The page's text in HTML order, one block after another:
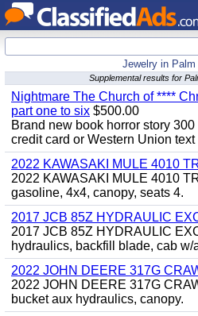
Jewelry in Palm
Supplemental results for
Nightmare The Church of ****
part one to six $500.00
Brand new book horror story
credit card or Western Union
2022 KAWASAKI MULE 4010
2022 KAWASAKI MULE 4010
gasoline, 4x4, canopy, seats 4.
2017 JCB 85Z HYDRAULIC
2017 JCB 85Z HYDRAULIC
hydraulics, backfill blade, cab w/
2022 JOHN DEERE 317G
2022 JOHN DEERE 317G
bucket aux hydraulics, canopy.